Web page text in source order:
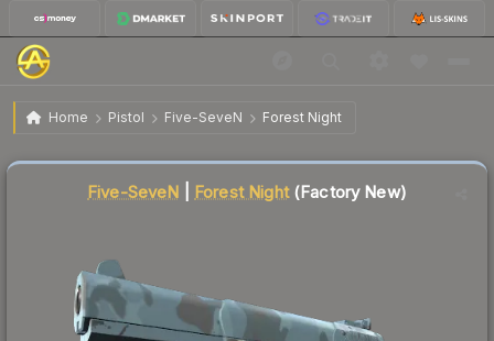
Home Pistol Five-SeveN Forest Night
Five-SeveN | Forest Night Factory New
Five-SeveN Forest Night(Factory New)
Liquidity score